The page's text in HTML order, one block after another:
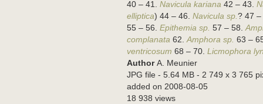
40 – 41. Navicula kariana 42 – 43.
elliptica) 44 – 46. Navicula sp. ? 47
55 – 56. Epithemia sp. 57 – 58.
complanata 62. Amphora sp. 63 –
ventricosum 68 – 70. Licmophora
AuthorA. Meunier
JPG file - 5.64 MB - 2 749 x 3 765
added on 2008-08-05
18 938 views